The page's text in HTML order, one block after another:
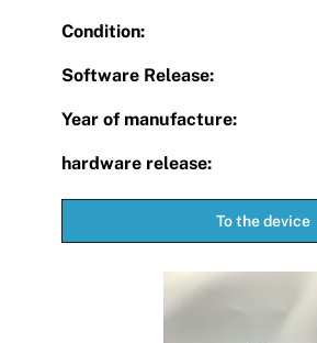
Condition:
Software Release:
Year of manufacture:
hardware release:
To the device